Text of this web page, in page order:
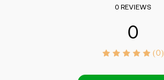
0 REVIEWS
0
(0)